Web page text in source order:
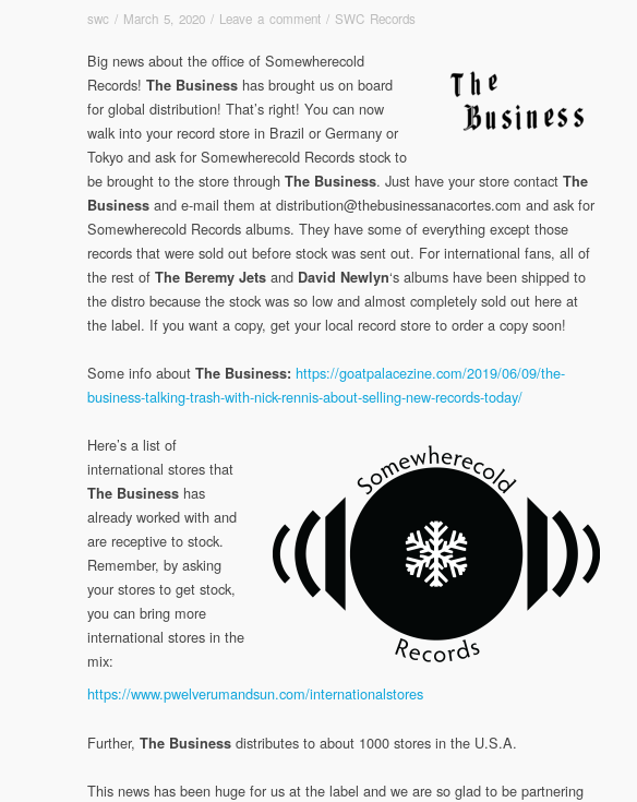
swc / March 5, 2020 / Leave a comment / SWC Records
Big news about the office of Somewherecold
Records! The Business has brought us on board
for global distribution! That’s right! You can now
walk into your record store in Brazil or Germany or
Tokyo and ask for Somewherecold Records stock to
be brought to the store through The Business. Just have your store contact The
Business and e-mail them at distribution@thebusinessanacortes.com and ask for
Somewherecold Records albums. They have some of everything except those
records that were sold out before stock was sent out. For international fans, all of
the rest of The Beremy Jets and David Newlyn‘s albums have been shipped to
the distro because the stock was so low and almost completely sold out here at
the label. If you want a copy, get your local record store to order a copy soon!
Some info about The Business: https://goatpalacezine.com/2019/06/09/the-
business-talking-trash-with-nick-rennis-about-selling-new-records-today/
Here’s a list of
international stores that
The Business has
already worked with and
are receptive to stock.
Remember, by asking
your stores to get stock,
you can bring more
international stores in the
mix:
https://www.pwelverumandsun.com/internationalstores
Further, The Business distributes to about 1000 stores in the U.S.A.
This news has been huge for us at the label and we are so glad to be partnering